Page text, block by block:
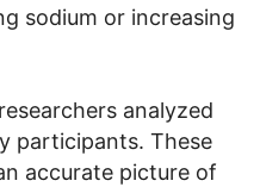
sodium or increasing
analyzed
participants. These
accurate picture of